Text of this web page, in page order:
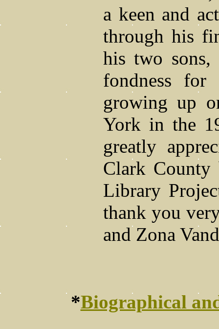
a keen and
through his
his two sons,
fondness
growing up
York in the
greatly
Clark County
Library
thank you
and Zona
*Biographical